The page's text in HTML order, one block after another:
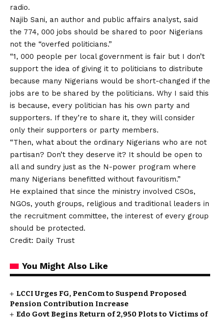
radio.
Najib Sani, an author and public affairs analyst, said
the 774, 000 jobs should be shared to poor Nigerians
not the “overfed politicians.”
“1, 000 people per local government is fair but I don’t
support the idea of giving it to politicians to distribute
because many Nigerians would be short-changed if the
jobs are to be shared by the politicians. Why I said this
is because, every politician has his own party and
supporters. If they’re to share it, they will consider
only their supporters or party members.
“Then, what about the ordinary Nigerians who are not
partisan? Don’t they deserve it? It should be open to
all and sundry just as the N-power program where
many Nigerians benefitted without favouritism.”
He explained that since the ministry involved CSOs,
NGOs, youth groups, religious and traditional leaders in
the recruitment committee, the interest of every group
should be protected.
Credit: Daily Trust
You Might Also Like
LCCI Urges FG, PenCom to Suspend Proposed
Pension Contribution Increase
Edo Govt Begins Return of 2,950 Plots to Victims of